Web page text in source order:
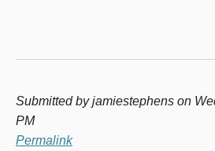
Submitted byjamiestephens on
PM
Permalink